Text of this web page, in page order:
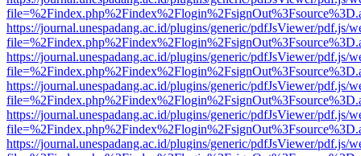
https://journal.unespadang.ac.id/plugins/generic/pdfJsViewer/pdf.js/
https://journal.unespadang.ac.id/plugins/generic/pdfJsViewer/pdf.js/
https://journal.unespadang.ac.id/plugins/generic/pdfJsViewer/pdf.js/
https://journal.unespadang.ac.id/plugins/generic/pdfJsViewer/pdf.js/
https://journal.unespadang.ac.id/plugins/generic/pdfJsViewer/pdf.js/